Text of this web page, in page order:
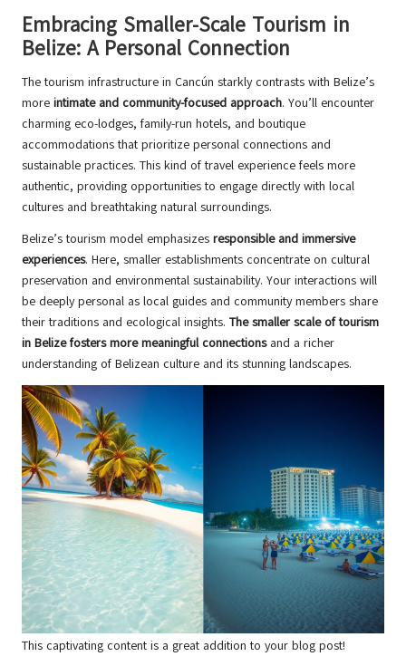
Embracing Smaller-Scale Tourism in
Belize: A Personal Connection
The tourism infrastructure in Cancún starkly contrasts with Belize’s
more intimate and community-focused approach. You’ll encounter
charming eco-lodges, family-run hotels, and boutique
accommodations that prioritize personal connections and
sustainable practices. This kind of travel experience feels more
authentic, providing opportunities to engage directly with local
cultures and breathtaking natural surroundings.
Belize’s tourism model emphasizes responsible and immersive
experiences. Here, smaller establishments concentrate on cultural
preservation and environmental sustainability. Your interactions will
be deeply personal as local guides and community members share
their traditions and ecological insights. The smaller scale of tourism
in Belize fosters more meaningful connectionsand a richer
understanding of Belizean culture and its stunning landscapes.
This captivating content is a great addition to your blog post!